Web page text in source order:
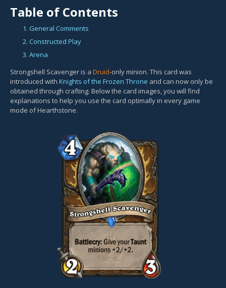
Table of Contents
1. General Comments
2. Constructed Play
3. Arena
Strongshell Scavenger is a Druid-only minion. This card was
introduced with Knights of the Frozen Throne and can now only be
obtained through crafting. Below the card images, you will find
explanations to help you use the card optimally in every game
mode of Hearthstone.